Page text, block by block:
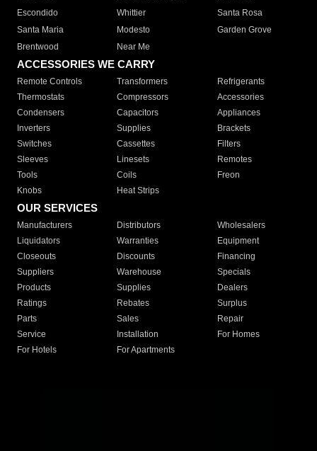
Escondido
Whittier
Santa Rosa
Santa Maria
Modesto
Garden Grove
Brentwood
Near Me
ACCESSORIES WE CARRY
Remote Controls Transformers
Refrigerants
Thermostats
Compressors
Accessories
Condensers
Capacitors
Appliances
Inverters
Supplies
Brackets
Switches
Cassettes
Filters
Sleeves
Linesets
Remotes
Tools
Coils
Freon
Knobs
Heat Strips
OUR SERVICES
Manufacturers Distributors
Wholesalers
Liquidators
Warranties
Equipment
Closeouts
Discounts
Financing
Suppliers
Warehouse
Specials
Products
Supplies
Dealers
Ratings
Rebates
Surplus
Parts
Sales
Repair
Service
Installation
For Homes
For Hotels
For Apartments